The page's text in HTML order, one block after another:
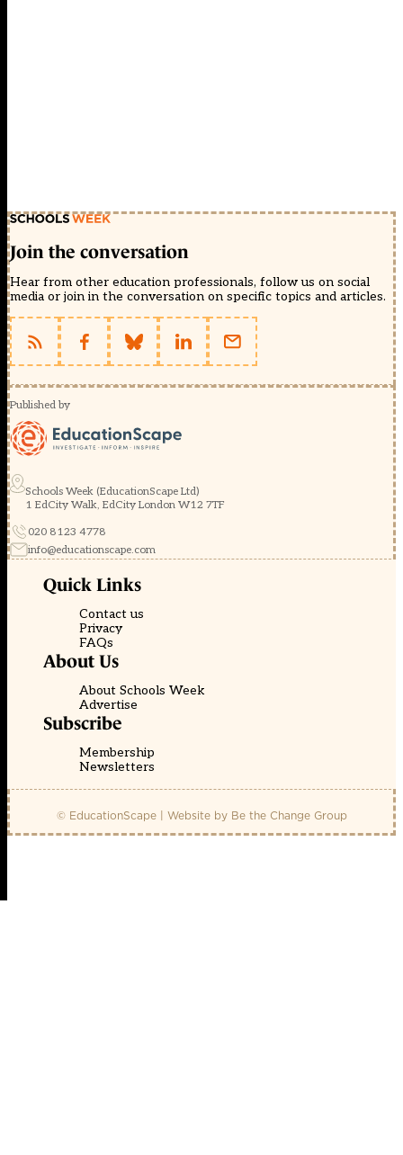
Join the conversation
Hear from other education professionals, follow us on social
media or join in the conversation on specific topics and articles.
Published by
Schools Week (EducationScape Ltd)
1 EdCity Walk, EdCity London W12 7TF
020 8123 4778
info@educationscape.com
Quick Links
Contact us
Privacy
FAQs
About Us
About Schools Week
Advertise
Subscribe
Membership
Newsletters
© EducationScape | Website by Be the Change Group